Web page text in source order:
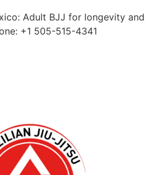
Adult BJJ for longevity and
+1 505-515-4341